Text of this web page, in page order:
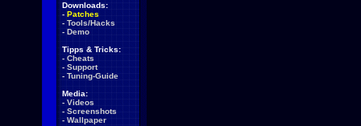
Downloads:
- Patches
- Tools/Hacks
- Demo
Tipps & Tricks:
- Cheats
- Support
- Tuning-Guide
Media:
- Videos
- Screenshots
- Wallpaper